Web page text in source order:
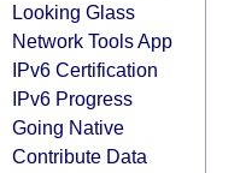
Looking Glass
Network Tools App
IPv6 Certification
IPv6 Progress
Going Native
Contribute Data